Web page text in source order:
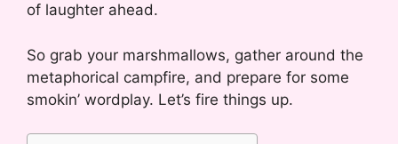
of laughter ahead.
So grab your marshmallows, gather around the
metaphorical campfire, and prepare for some
smokin’ wordplay. Let’s fire things up.